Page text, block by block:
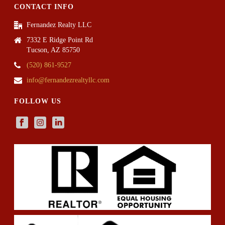
CONTACT INFO
Fernandez Realty LLC
7332 E Ridge Point Rd
Tucson, AZ 85750
(520) 861-9527
info@fernandezrealtyllc.com
FOLLOW US